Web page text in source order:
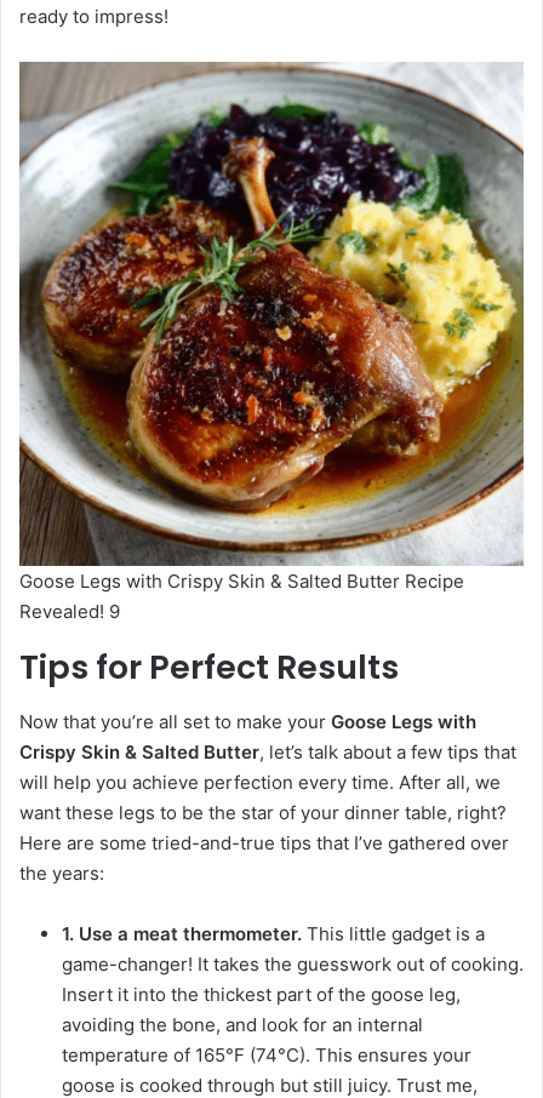
ready to impress!
Goose Legs with Crispy Skin & Salted Butter Recipe
Revealed! 9
Tips for Perfect Results
Now that you’re all set to make your Goose Legs with
Crispy Skin & Salted Butter, let’s talk about a few tips that
will help you achieve perfection every time. After all, we
want these legs to be the star of your dinner table, right?
Here are some tried-and-true tips that I’ve gathered over
the years:
1. Use a meat thermometer. This little gadget is a
game-changer! It takes the guesswork out of cooking.
Insert it into the thickest part of the goose leg,
avoiding the bone, and look for an internal
temperature of 165°F (74°C). This ensures your
goose is cooked through but still juicy. Trust me,